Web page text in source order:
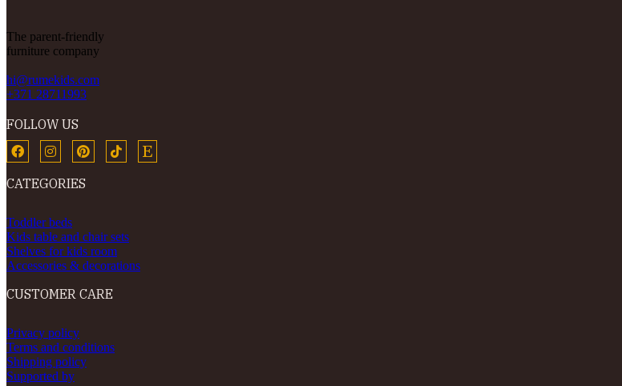
The parent-friendly
furniture company
hi@rumekids.com
+371 28711993
FOLLOW US
CATEGORIES
Toddler beds
Kids table and chair sets
Shelves for kids room
Accessories & decorations
CUSTOMER CARE
Privacy policy
Terms and conditions
Shipping policy
Supported by